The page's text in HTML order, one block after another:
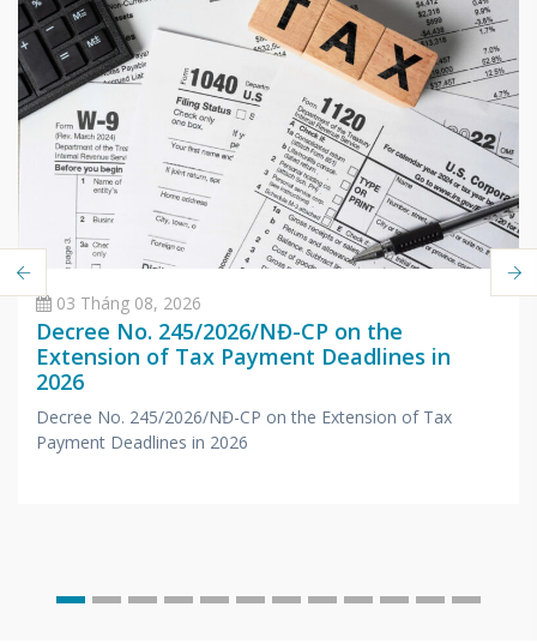
03 Tháng 08, 2026
Decree No. 245/2026/NĐ-CP on the
Extension of Tax Payment Deadlines in
2026
Decree No. 245/2026/NĐ-CP on the Extension of Tax
Payment Deadlines in 2026